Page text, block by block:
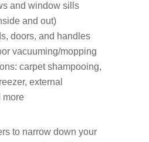
and window sills
and out)
doors, and handles
vacuuming/mopping
carpet shampooing,
external
more
to narrow down your